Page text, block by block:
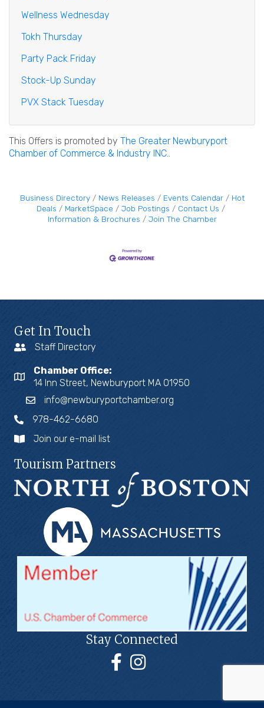
Wellness Wednesday
Tokh Thursday
Party Pack Friday
Stock-Up Sunday
PVX Stack Tuesday
This Offers is promoted by The Greater Newburyport
Chamber of Commerce & Industry INC..
Business Directory News Releases Events Calendar
Hot
Deals
MarketSpace Job Postings
Contact Us
Information & Brochures
Join The Chamber
Get In Touch
Staff Directory
Chamber Office:
14 Inn Street, Newburyport MA 01950
info@newburyportchamber.org
978-462-6680
Join our e-mail list
Tourism Partners
Stay Connected